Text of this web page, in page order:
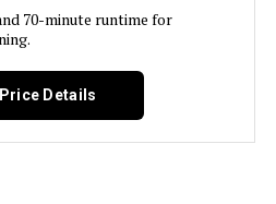
70-minute runtime for
Details